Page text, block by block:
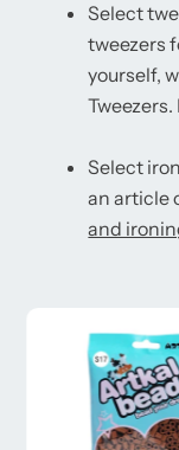
Select
tweezers
yourself,
Select
an article
and